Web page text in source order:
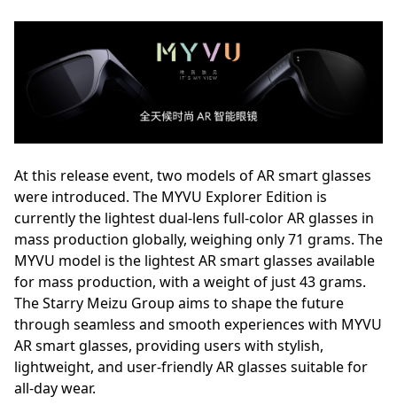
At this release event, two models of AR smart glasses
were introduced. The MYVU Explorer Edition is
currently the lightest dual-lens full-color AR glasses in
mass production globally, weighing only 71 grams. The
MYVU model is the lightest AR smart glasses available
for mass production, with a weight of just 43 grams.
The Starry Meizu Group aims to shape the future
through seamless and smooth experiences with MYVU
AR smart glasses, providing users with stylish,
lightweight, and user-friendly AR glasses suitable for
all-day wear.